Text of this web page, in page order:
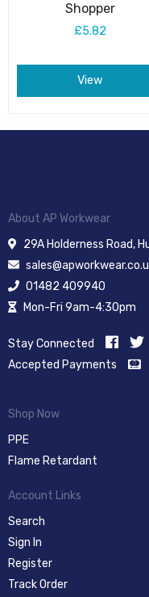
Shopper
£5.82
View
About AP Workwear
29A Holderness Road,
01482 409940
Mon-Fri 9am-4:30pm
Stay Connected
Accepted Payments
Shop Now
PPE
Flame Retardant
Account Links
Search
Sign In
Register
Track Order